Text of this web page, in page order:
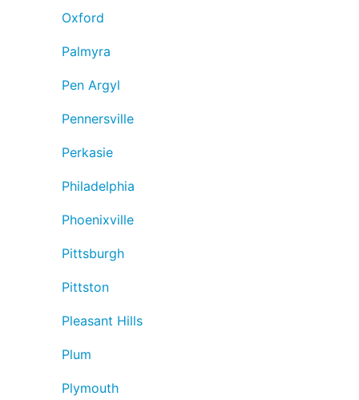
Oxford
Palmyra
Pen Argyl
Pennersville
Perkasie
Philadelphia
Phoenixville
Pittsburgh
Pittston
Pleasant Hills
Plum
Plymouth